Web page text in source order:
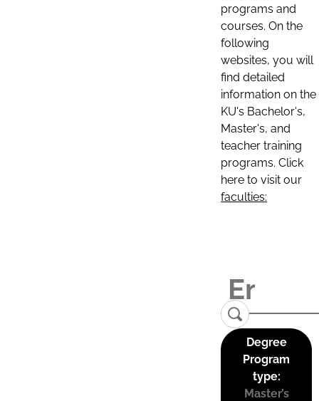
programs and
courses. On the
following
websites, you will
find detailed
information on the
KU's Bachelor's,
Master's, and
teacher training
programs. Click
here to visit our
faculties:
Degree
Program
type:
Master’s